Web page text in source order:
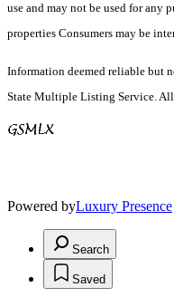
use and may not be used for any
properties Consumers may be
Information deemed reliable but
State Multiple Listing Service. All
Powered byLuxury Presence
Search
Saved